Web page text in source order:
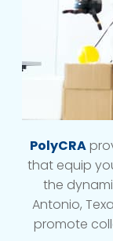
PolyCRA
that equip
the
Antonio,
promote